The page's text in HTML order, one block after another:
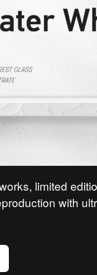
limited
with